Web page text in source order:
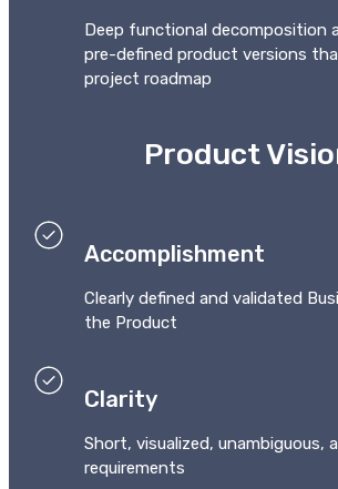
Deep functional decomposition
pre-defined product versions
project roadmap
Product
Accomplishment
Clearly defined and validated
the Product
Clarity
Short, visualized, unambiguous,
requirements